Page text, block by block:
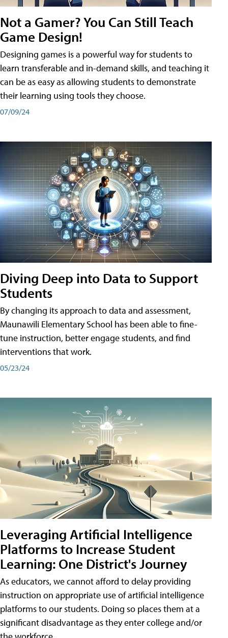
Not a Gamer? You Can Still Teach
Game Design!
Designing games is a powerful way for students to
learn transferable and in-demand skills, and teaching it
can be as easy as allowing students to demonstrate
their learning using tools they choose.
07/09/24
Diving Deep into Data to Support
Students
By changing its approach to data and assessment,
Maunawili Elementary School has been able to fine-
tune instruction, better engage students, and find
interventions that work.
05/23/24
Leveraging Artificial Intelligence
Platforms to Increase Student
Learning: One District's Journey
As educators, we cannot afford to delay providing
instruction on appropriate use of artificial intelligence
platforms to our students. Doing so places them at a
significant disadvantage as they enter college and/or